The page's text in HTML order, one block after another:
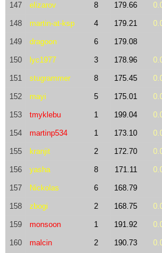
147 elizarov 8 179.66
148 martin-at-ksp 4 179.21
149 dragoon 6 179.08
150 lyc1977 3 178.96
151 stugrammer 8 175.45
152 mayi 5 175.01
153 tmyklebu 1 199.04
154 martinp534 1 173.10
155 kranjit 2 172.70
156 yasha 8 171.11
157 Nickolas 6 168.79
158 zbogi 2 168.75
159 monsoon 1 191.92
160 malcin 2 190.73